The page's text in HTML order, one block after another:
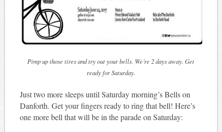
Pimp up those tires and try out your bells. We’re 2 days away. Get
ready for Saturday.
Just two more sleeps until Saturday morning’s Bells on
Danforth. Get your fingers ready to ring that bell! Here’s
one more bell that will be in the parade on Saturday: